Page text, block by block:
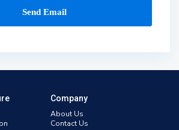
Company
About Us
Contact Us